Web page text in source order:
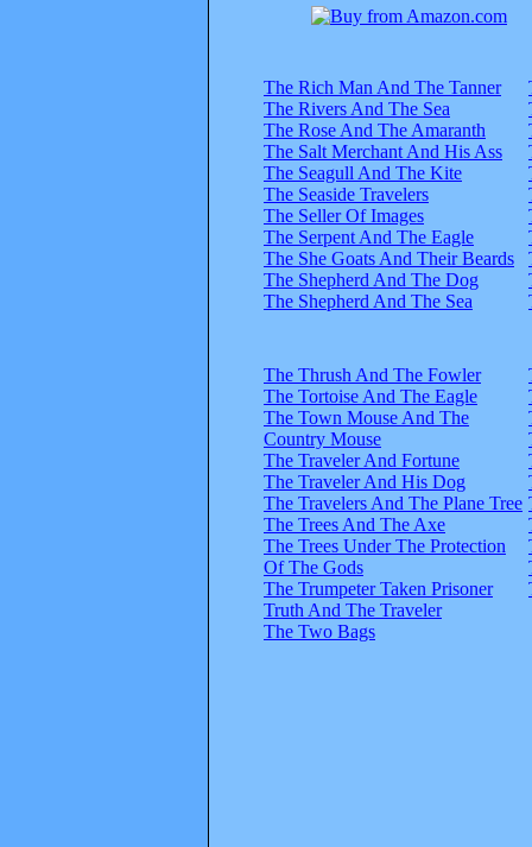
The Rich Man And The Tanner
The Rivers And The Sea
The Rose And The Amaranth
The Salt Merchant And His Ass
The Seagull And The Kite
The Seaside Travelers
The Seller Of Images
The Serpent And The Eagle
The She Goats And Their Beards
The Shepherd And The Dog
The Shepherd And The Sea
The Thrush And The Fowler
The Tortoise And The Eagle
The Town Mouse And The
Country Mouse
The Traveler And Fortune
The Traveler And His Dog
The Travelers And The Plane Tree
The Trees And The Axe
The Trees Under The Protection
Of The Gods
The Trumpeter Taken Prisoner
Truth And The Traveler
The Two Bags